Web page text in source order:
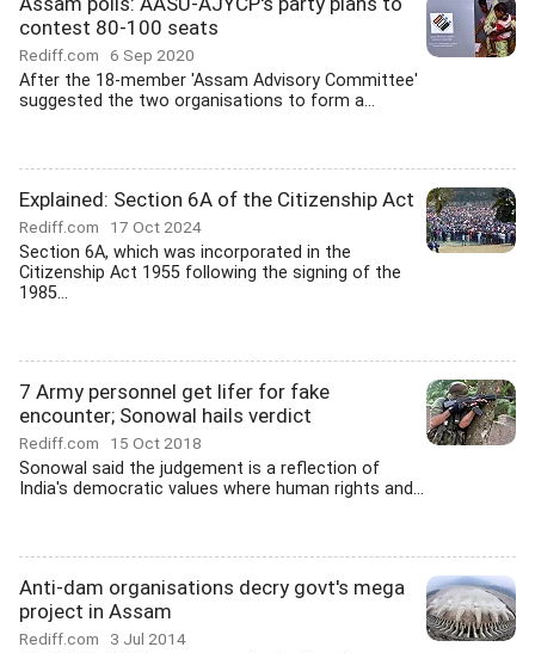
contest 80-100 seats
Rediff.com 6 Sep 2020
After the 18-member 'Assam Advisory Committee'
suggested the two organisations to form a...
Explained: Section 6A of the Citizenship Act
Rediff.com 17 Oct 2024
Section 6A, which was incorporated in the
Citizenship Act 1955 following the signing of the
1985...
7 Army personnel get lifer for fake
encounter; Sonowal hails verdict
Rediff.com 15 Oct 2018
Sonowal said the judgement is a reflection of
India's democratic values where human rights and...
Anti-dam organisations decry govt's mega
project in Assam
Rediff.com 3 Jul 2014